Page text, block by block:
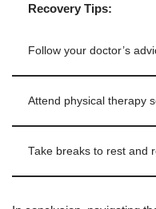
Recovery Tips:
Follow your doctor’s
Attend physical therapy
Take breaks to rest and